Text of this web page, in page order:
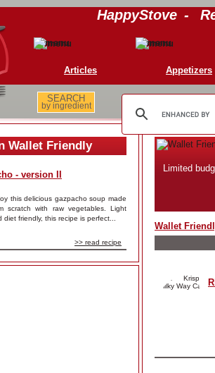
HappyStove -
Articles Appetizers
SEARCH
by ingredient
Wallet Friendly
- version II
this delicious gazpacho soup made
scratch with raw vegetables. Light
diet friendly, this recipe is perfect...
>> read recipe
Limited
Wallet